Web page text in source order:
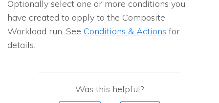
Optionally select one or more conditions you
have created to apply to the Composite
Workload run. See Conditions & Actions for
details.
Was this helpful?